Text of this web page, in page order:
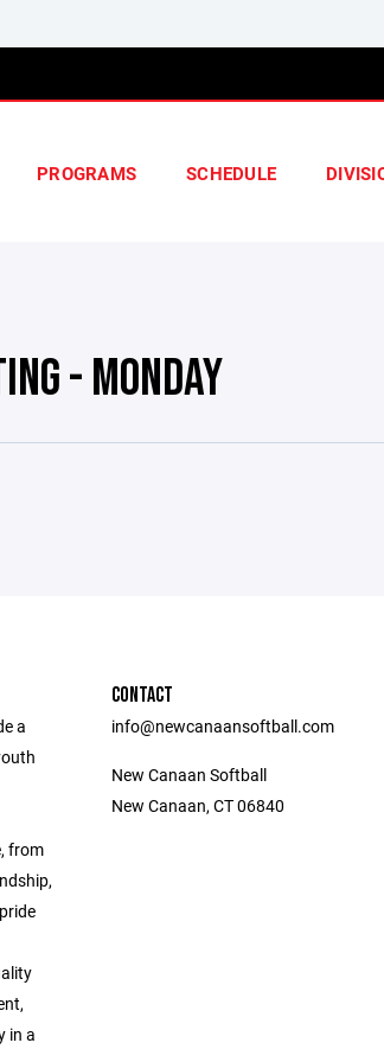
PROGRAMS SCHEDULE
- MONDAY
a
from
in a
CONTACT
info@newcanaansoftball.com
New Canaan Softball
New Canaan, CT 06840